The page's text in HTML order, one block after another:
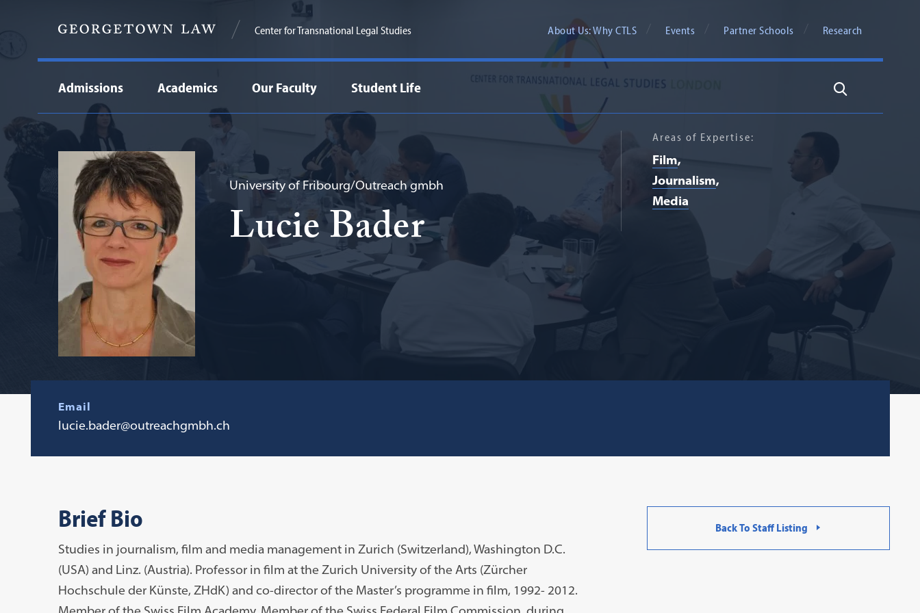
Center for Transnational Legal Studies About Us: Why CTLS Events Partner Schools Research
Admissions Academics Our Faculty Student Life Search
University of Fribourg/Outreach gmbh
Lucie Bader
Areas of Expertise:
Film
Journalism
Media
Email
lucie.bader@outreachgmbh.ch
Brief Bio
Studies in journalism, film and media management in Zurich (Switzerland), Washington D.C.
(USA) and Linz. (Austria). Professor in film at the Zurich University of the Arts (Zürcher
Hochschule der Künste, ZHdK) and co-director of the Master’s programme in film, 1992- 2012.
Back To Staff Listing